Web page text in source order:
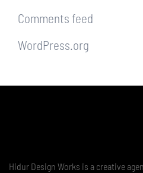
Comments feed
WordPress.org
Hidur Design Works is a creative